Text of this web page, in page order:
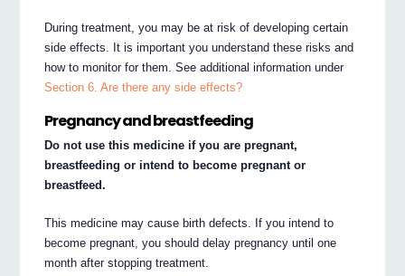
During treatment, you may be at risk of developing certain
side effects. It is important you understand these risks and
how to monitor for them. See additional information under
Section 6. Are there any side effects?
Pregnancy and breastfeeding
Do not use this medicine if you are pregnant,
breastfeeding or intend to become pregnant or
breastfeed.
This medicine may cause birth defects. If you intend to
become pregnant, you should delay pregnancy until one
month after stopping treatment.